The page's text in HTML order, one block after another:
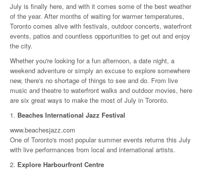
July is finally here, and with it comes some of the best weather
of the year. After months of waiting for warmer temperatures,
Toronto comes alive with festivals, outdoor concerts, waterfront
events, patios and countless opportunities to get out and enjoy
the city.
Whether you're looking for a fun afternoon, a date night, a
weekend adventure or simply an excuse to explore somewhere
new, there's no shortage of things to see and do. From live
music and theatre to waterfront walks and outdoor movies, here
are six great ways to make the most of July in Toronto.
1. Beaches International Jazz Festival
www.beachesjazz.com
One of Toronto's most popular summer events returns this July
with live performances from local and international artists.
2. Explore Harbourfront Centre